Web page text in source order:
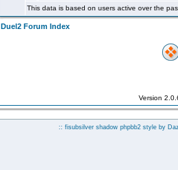
This data is based on users active over the
Duel2 Forum Index
Version
:: fisubsilver shadow phpbb2 style by